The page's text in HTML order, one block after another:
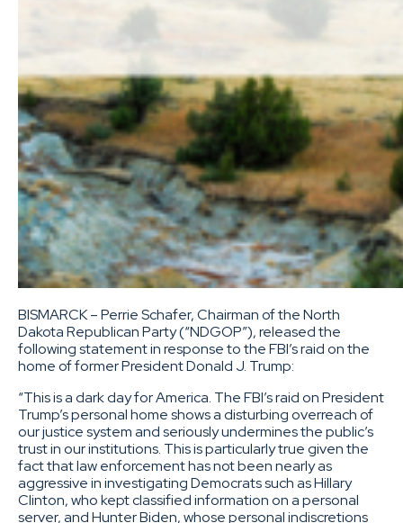
BISMARCK – Perrie Schafer, Chairman of the North
Dakota Republican Party (“NDGOP”), released the
following statement in response to the FBI’s raid on the
home of former President Donald J. Trump:
“This is a dark day for America. The FBI’s raid on President
Trump’s personal home shows a disturbing overreach of
our justice system and seriously undermines the public’s
trust in our institutions. This is particularly true given the
fact that law enforcement has not been nearly as
aggressive in investigating Democrats such as Hillary
Clinton, who kept classified information on a personal
server, and Hunter Biden, whose personal indiscretions